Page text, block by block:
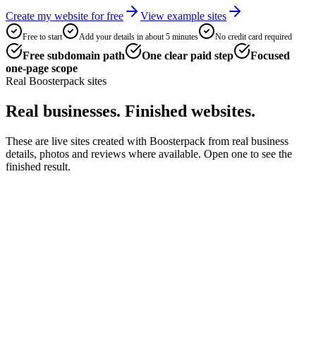
Create my website for free View example sites
Free to start Add your details in about 5 minutes No credit card required
Free subdomain path One clear paid step
Focused
one-page scope
Real Boosterpack sites
Real businesses. Finished websites.
These are live sites created with Boosterpack from real business
details, photos and reviews where available. Open one to see the
finished result.